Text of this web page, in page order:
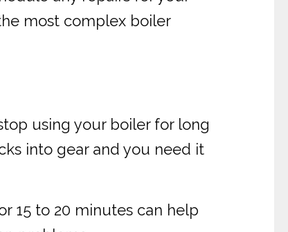
most complex boiler
using your boiler for long
into gear and you need it
15 to 20 minutes can help